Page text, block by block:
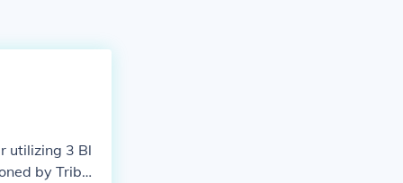
utilizing 3 Bl
by Tribut